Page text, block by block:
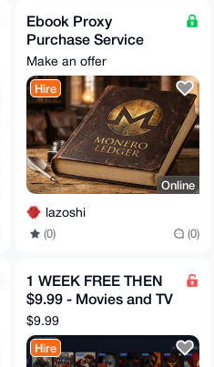
Ebook Proxy
Purchase Service
[15% fees]
Make an offer
Hire
Online
lazoshi
(0) (0)
1 WEEK FREE THEN
$9.99 - Movies and TV
HBO, Disney, Netflix,
Mubi etc
$9.99
Hire